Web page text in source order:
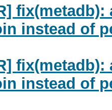
fix(metadb):
instead of
fix(metadb):
instead of